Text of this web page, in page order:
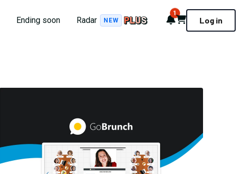
Ending soon Radar NEW Notifications
1
Cart Log in